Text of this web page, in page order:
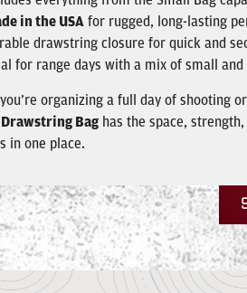
in the USAfor rugged, long-lasting
drawstring closure for quick and
for range days with a mix of small
organizing a full day of shooting
Baghas the space,
in one place.